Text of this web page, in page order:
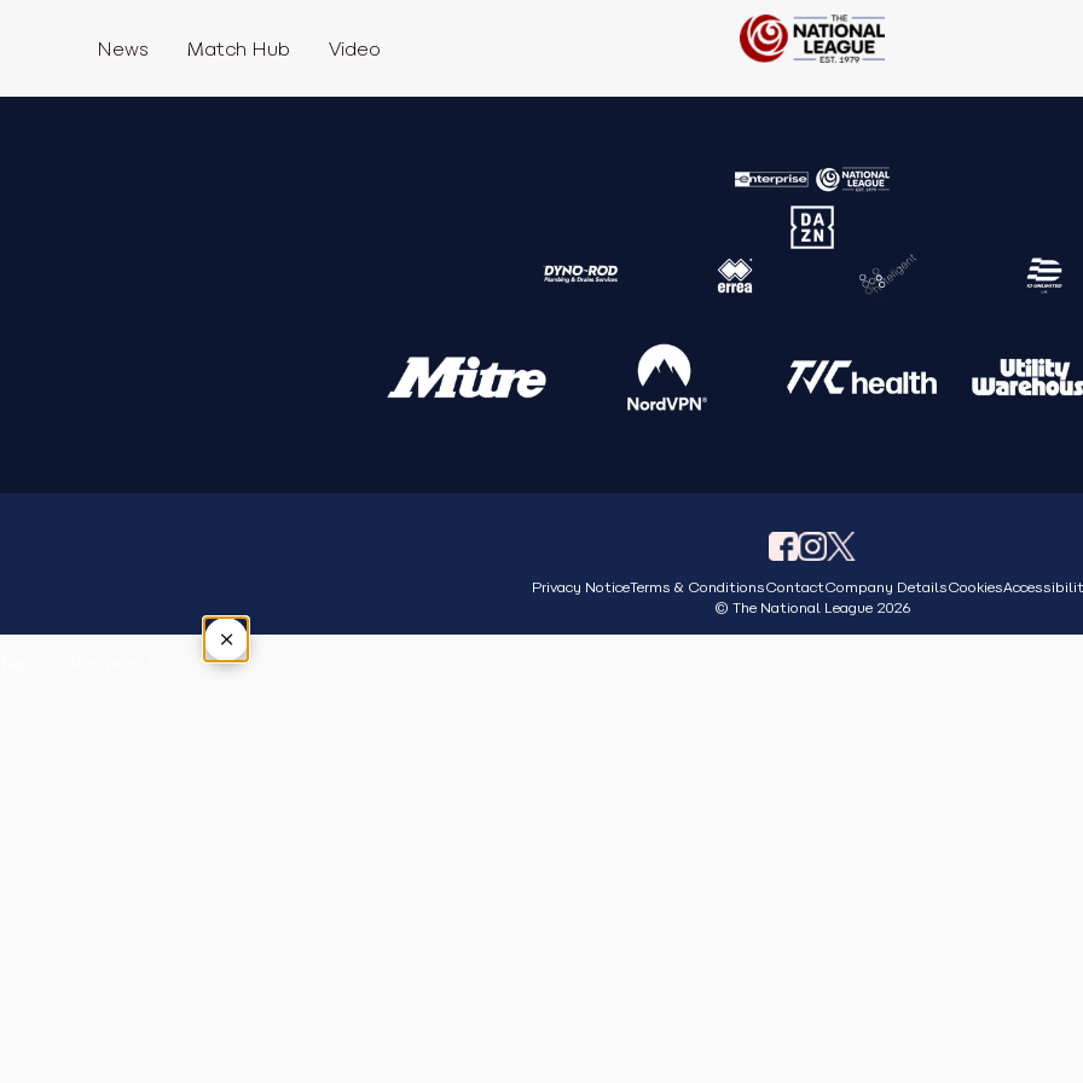
News Match Hub Video
Privacy NoticeTerms & ConditionsContactCompany DetailsCookies
© The National League 2026
×
Tap outside or press Esc to close